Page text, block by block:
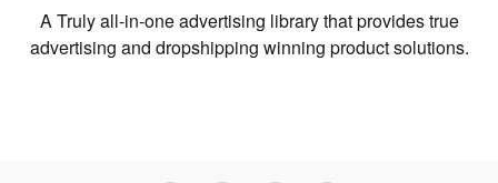
A Truly all-in-one advertising library that provides true
advertising and dropshipping winning product solutions.